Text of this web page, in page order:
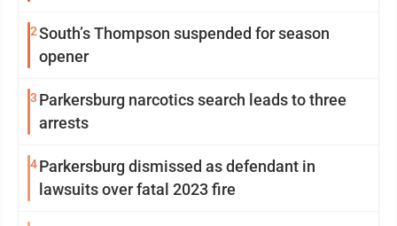
2South’s Thompson suspended for season
opener
3 Parkersburg narcotics search leads to three
arrests
4Parkersburg dismissed as defendant in
lawsuits over fatal 2023 fire